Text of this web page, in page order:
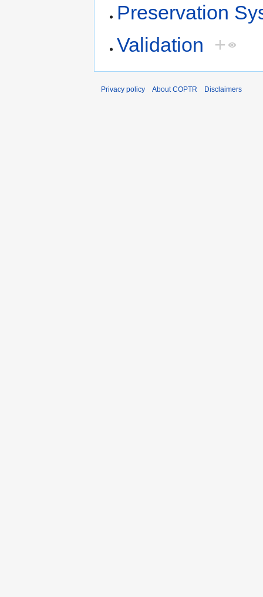
Preservation
Validation +
Privacy policy About COPTR Disclaimers